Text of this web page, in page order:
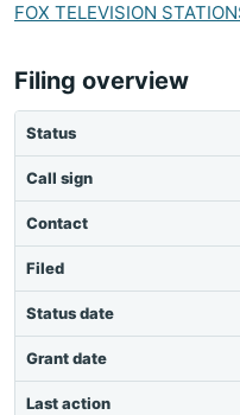
FOX TELEVISION
Filing overview
Status
Call sign
Contact
Filed
Status date
Grant date
Last action